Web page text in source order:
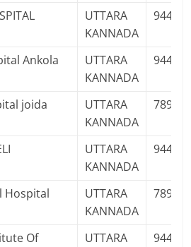
UTTARA
KANNADA
Ankola
UTTARA
KANNADA
joida
UTTARA
KANNADA
UTTARA
KANNADA
Hospital
UTTARA
KANNADA
Of
UTTARA